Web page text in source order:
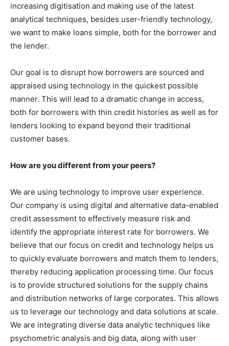
increasing digitisation and making use of the latest
analytical techniques, besides user-friendly technology,
we want to make loans simple, both for the borrower and
the lender.
Our goal is to disrupt how borrowers are sourced and
appraised using technology in the quickest possible
manner. This will lead to a dramatic change in access,
both for borrowers with thin credit histories as well as for
lenders looking to expand beyond their traditional
customer bases.
How are you different from your peers?
We are using technology to improve user experience.
Our company is using digital and alternative data-enabled
credit assessment to effectively measure risk and
identify the appropriate interest rate for borrowers. We
believe that our focus on credit and technology helps us
to quickly evaluate borrowers and match them to lenders,
thereby reducing application processing time. Our focus
is to provide structured solutions for the supply chains
and distribution networks of large corporates. This allows
us to leverage our technology and data solutions at scale.
We are integrating diverse data analytic techniques like
psychometric analysis and big data, along with user